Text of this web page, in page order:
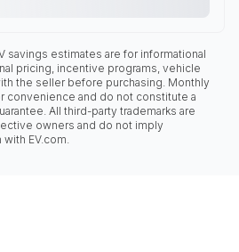
savings estimates are for informational
pricing, incentive programs, vehicle
the seller before purchasing. Monthly
convenience and do not constitute a
All third-party trademarks are
owners and do not imply
EV.com.